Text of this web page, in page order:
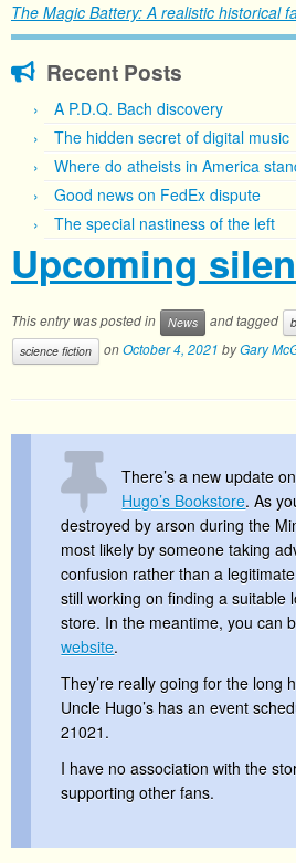
The Magic Battery: A realistic historical
Recent Posts
A P.D.Q. Bach discovery
The hidden secret of digital music
Where do atheists in America
Good news on FedEx dispute
The special nastiness of the left
Upcoming
This entry was posted in News and tagged
science fiction
onOctober 4, 2021 byGary
There’s a new update
Hugo’s Bookstore. As
destroyed by arson during the
most likely by someone taking
confusion rather than a
still working on finding a suitable
store. In the meantime, you can
website.
They’re really going for the long
Uncle Hugo’s has an event
21021.
I have no association with the
supporting other fans.